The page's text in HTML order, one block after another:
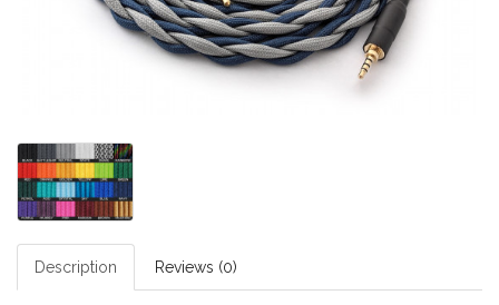
Description Reviews (0)